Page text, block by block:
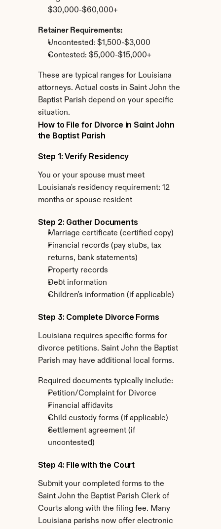
$30,000-$60,000+
Retainer Requirements:
Uncontested: $1,500-$3,000
Contested: $5,000-$15,000+
These are typical ranges for Louisiana
attorneys. Actual costs in Saint John the
Baptist Parish depend on your specific
situation.
How to File for Divorce in Saint John
the Baptist Parish
Step 1: Verify Residency
You or your spouse must meet
Louisiana's residency requirement: 12
months or spouse resident
Step 2: Gather Documents
Marriage certificate (certified copy)
Financial records (pay stubs, tax
returns, bank statements)
Property records
Debt information
Children's information (if applicable)
Step 3: Complete Divorce Forms
Louisiana requires specific forms for
divorce petitions. Saint John the Baptist
Parish may have additional local forms.
Required documents typically include:
Petition/Complaint for Divorce
Financial affidavits
Child custody forms (if applicable)
Settlement agreement (if
uncontested)
Step 4: File with the Court
Submit your completed forms to the
Saint John the Baptist Parish Clerk of
Courts along with the filing fee. Many
Louisiana parishs now offer electronic